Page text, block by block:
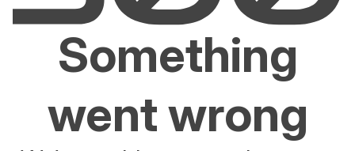
Something
went wrong